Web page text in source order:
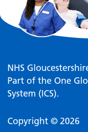
NHS
Part of the One
System (ICS).
Copyright © 2026